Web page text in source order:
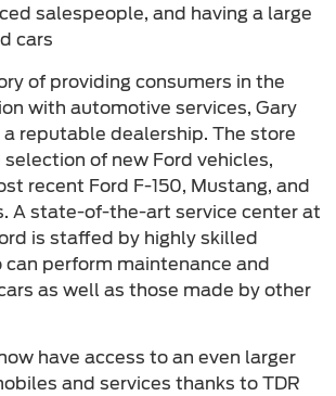
salespeople, and having a large
cars
of providing consumers in the
with automotive services, Gary
a reputable dealership. The store
of new Ford vehicles,
recent Ford F-150, Mustang, and
A state-of-the-art service center at
is staffed by highly skilled
can perform maintenance and
as well as those made by other
have access to an even larger
and services thanks to TDR